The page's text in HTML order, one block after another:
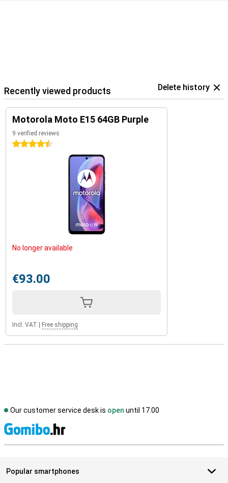
Recently viewed products Delete history
Motorola Moto E15 64GB Purple
9 verified reviews
4.5 stars
No longer available
€93.00
Incl. VAT Free shipping
Our customer service desk is open until 17.00
Popular smartphones